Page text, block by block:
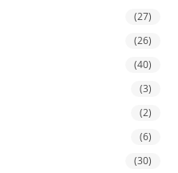
(27)
(26)
(40)
(3)
(2)
(6)
(30)